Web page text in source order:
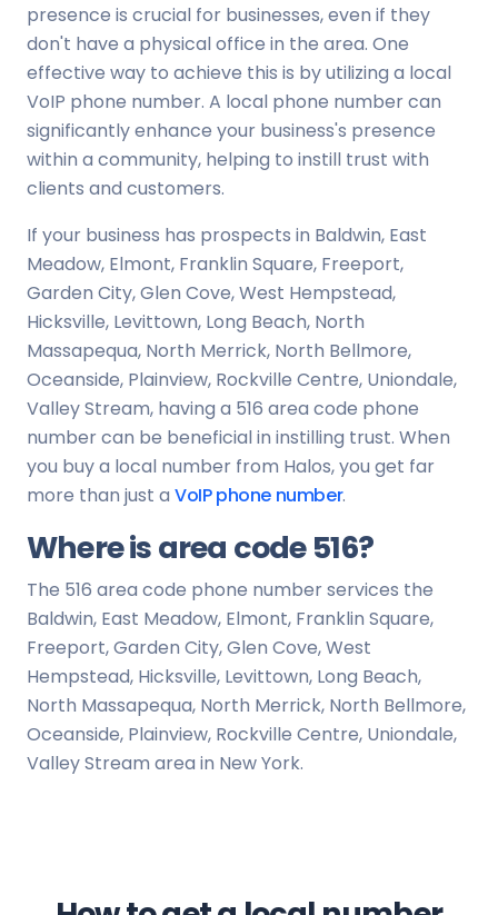
presence is crucial for businesses, even if they
don't have a physical office in the area. One
effective way to achieve this is by utilizing a local
VoIP phone number. A local phone number can
significantly enhance your business's presence
within a community, helping to instill trust with
clients and customers.
If your business has prospects in Baldwin, East
Meadow, Elmont, Franklin Square, Freeport,
Garden City, Glen Cove, West Hempstead,
Hicksville, Levittown, Long Beach, North
Massapequa, North Merrick, North Bellmore,
Oceanside, Plainview, Rockville Centre, Uniondale,
Valley Stream, having a 516 area code phone
number can be beneficial in instilling trust. When
you buy a local number from Halos, you get far
more than just a VoIP phone number.
Where is area code 516?
The 516 area code phone number services the
Baldwin, East Meadow, Elmont, Franklin Square,
Freeport, Garden City, Glen Cove, West
Hempstead, Hicksville, Levittown, Long Beach,
North Massapequa, North Merrick, North Bellmore,
Oceanside, Plainview, Rockville Centre, Uniondale,
Valley Stream area in New York.